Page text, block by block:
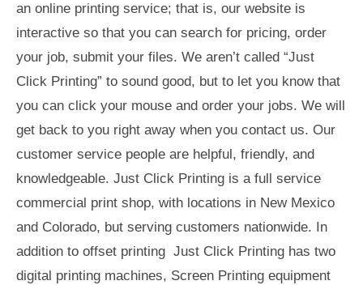
an online printing service; that is, our website is
interactive so that you can search for pricing, order
your job, submit your files. We aren’t called “Just
Click Printing” to sound good, but to let you know that
you can click your mouse and order your jobs. We will
get back to you right away when you contact us. Our
customer service people are helpful, friendly, and
knowledgeable. Just Click Printing is a full service
commercial print shop, with locations in New Mexico
and Colorado, but serving customers nationwide. In
addition to offset printing Just Click Printing has two
digital printing machines, Screen Printing equipment